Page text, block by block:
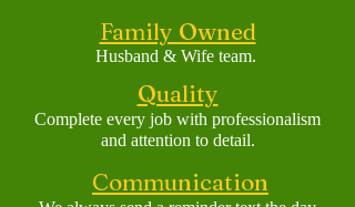
Family Owned
Husband & Wifeteam.
Quality
Complete every job with professionalism
and attention to detail.
Communication